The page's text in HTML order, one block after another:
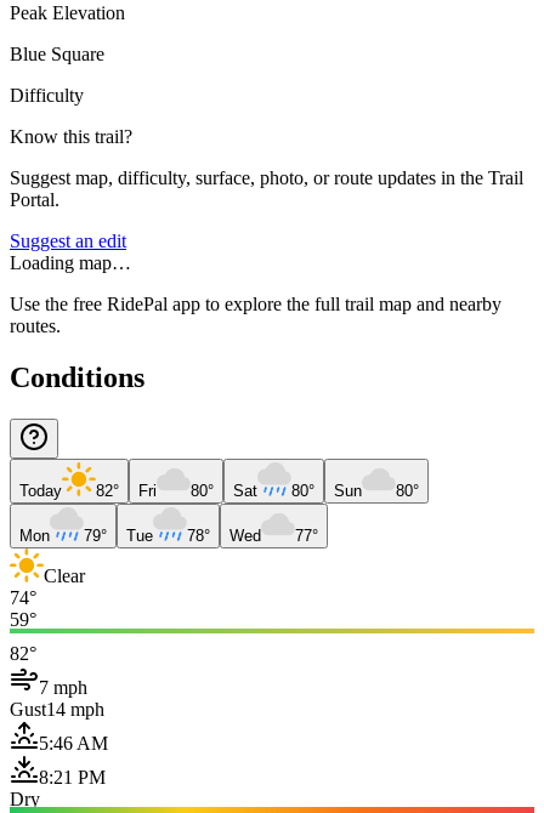
Peak Elevation
Blue Square
Difficulty
Know this trail?
Suggest map, difficulty, surface, photo, or route updates in the Trail
Portal.
Suggest an edit
Loading map…
Use the free RidePal app to explore the full trail map and nearby
routes.
Conditions
Today 82° Fri 80° Sat 80° Sun 80°
Mon 79° Tue 78° Wed 77°
Clear
74°
59°
82°
7 mph
Gust14 mph
5:46 AM
8:21 PM
Dry